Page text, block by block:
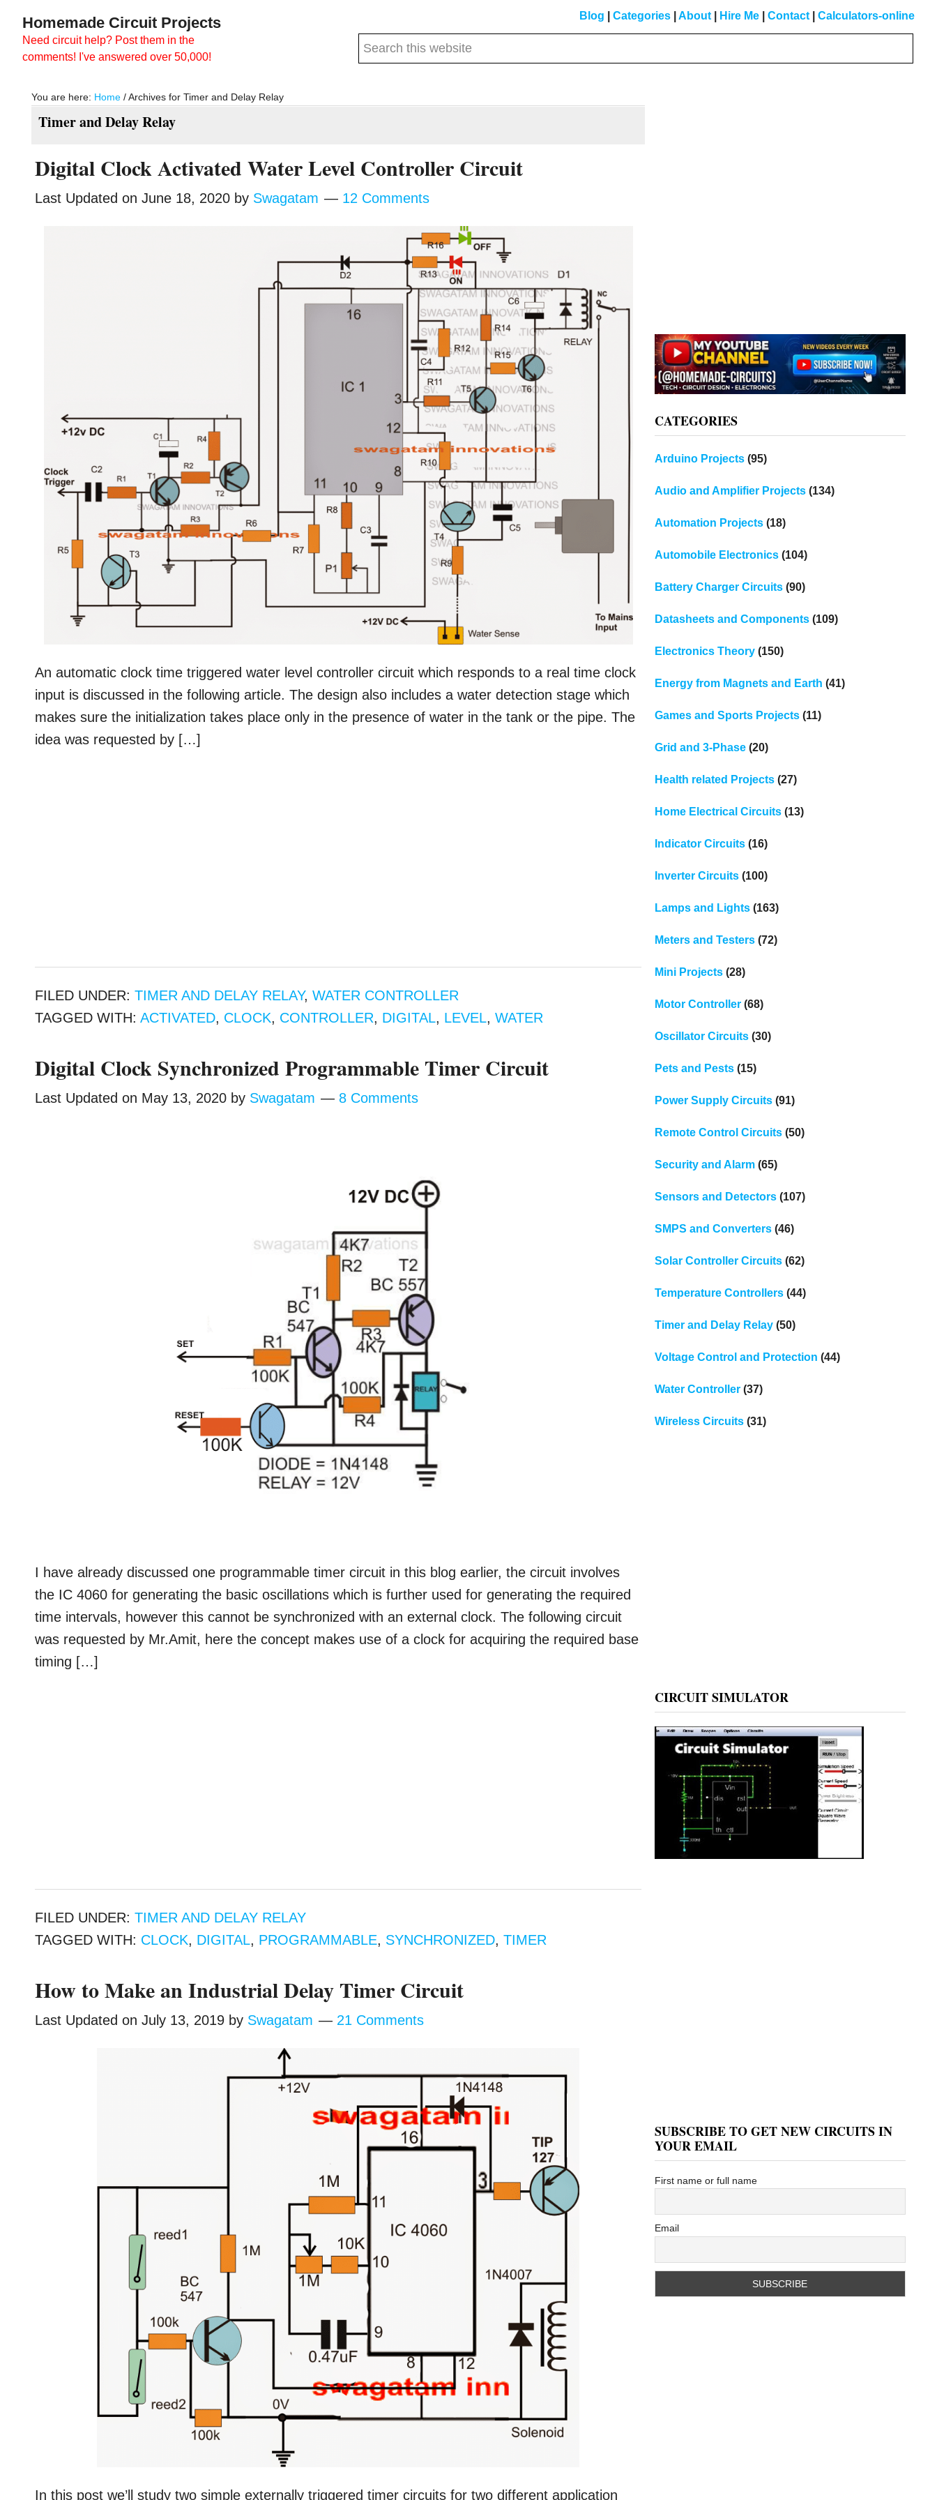
main
primary
Homemade Circuit Projects
Need circuit help? Post them in the
comments! I've answered over 50,000!
Blog Categories About Hire Me Contact Calculators-online
Search
You are here: Home /Archives for Timer and Delay Relay
Timer and Delay Relay
Digital Clock Activated Water Level Controller Circuit
Last Updated onJune 18, 2020 by Swagatam 12 Comments
An automatic clock time triggered water level controller circuit which responds to a real time clock
input is discussed in the following article. The design also includes a water detection stage which
makes sure the initialization takes place only in the presence of water in the tank or the pipe. The
idea was requested by […]
FILED UNDER:TIMER AND DELAY RELAY,WATER CONTROLLER
TAGGED WITH:ACTIVATED, CLOCK, CONTROLLER, DIGITAL, LEVEL,WATER
Digital Clock Synchronized Programmable Timer Circuit
Last Updated on May 13, 2020 by Swagatam 8 Comments
I have already discussed one programmable timer circuit in this blog earlier, the circuit involves
the IC 4060 for generating the basic oscillations which is further used for generating the required
time intervals, however this cannot be synchronized with an external clock. The following circuit
was requested by Mr.Amit, here the concept makes use of a clock for acquiring the required base
timing […]
FILED UNDER:TIMER AND DELAY RELAY
TAGGED WITH: CLOCK, DIGITAL, PROGRAMMABLE, SYNCHRONIZED,TIMER
How to Make an Industrial Delay Timer Circuit
Last Updated onJuly 13, 2019 by Swagatam 21 Comments
In this post we’ll study two simple externally triggered timer circuits for two different application
CATEGORIES
Arduino Projects(95)
Audio and Amplifier Projects(134)
Automation Projects(18)
Automobile Electronics(104)
Battery Charger Circuits(90)
Datasheets and Components(109)
Electronics Theory(150)
Energy from Magnets and Earth (41)
Games and Sports Projects(11)
Grid and 3-Phase(20)
Health related Projects(27)
Home Electrical Circuits(13)
Indicator Circuits(16)
Inverter Circuits(100)
Lamps and Lights(163)
Meters and Testers(72)
Mini Projects(28)
Motor Controller(68)
Oscillator Circuits(30)
Pets and Pests(15)
Power Supply Circuits(91)
Remote Control Circuits(50)
Security and Alarm(65)
Sensors and Detectors(107)
SMPS and Converters(46)
Solar Controller Circuits(62)
Temperature Controllers(44)
Timer and Delay Relay(50)
Voltage Control and Protection (44)
Water Controller(37)
Wireless Circuits(31)
CIRCUIT SIMULATOR
SUBSCRIBE TO GET NEW CIRCUITS IN
YOUR EMAIL
First name or full name
Email